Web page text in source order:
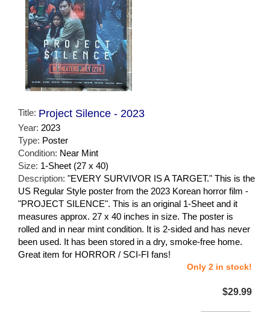
Title: Project Silence - 2023
Year: 2023
Type: Poster
Condition: Near Mint
Size: 1-Sheet (27 x 40)
Description: "EVERY SURVIVOR IS A TARGET." This is the
US Regular Style poster from the 2023 Korean horror film -
"PROJECT SILENCE". This is an original 1-Sheet and it
measures approx. 27 x 40 inches in size. The poster is
rolled and in near mint condition. It is 2-sided and has never
been used. It has been stored in a dry, smoke-free home.
Great item for HORROR / SCI-FI fans!
Only 2 in stock!
$29.99